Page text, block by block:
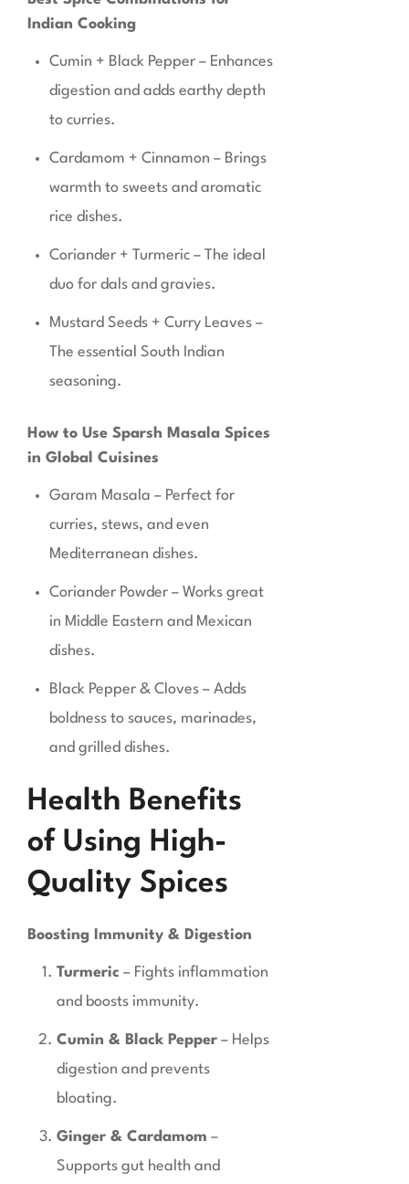
Indian Cooking
Cumin + Black Pepper – Enhances
digestion and adds earthy depth
to curries.
Cardamom + Cinnamon – Brings
warmth to sweets and aromatic
rice dishes.
Coriander + Turmeric – The ideal
duo for dals and gravies.
Mustard Seeds + Curry Leaves –
The essential South Indian
seasoning.
How to Use Sparsh Masala Spices
in Global Cuisines
Garam Masala – Perfect for
curries, stews, and even
Mediterranean dishes.
Coriander Powder – Works great
in Middle Eastern and Mexican
dishes.
Black Pepper & Cloves – Adds
boldness to sauces, marinades,
and grilled dishes.
Health Benefits
of Using High-
Quality Spices
Boosting Immunity & Digestion
Turmeric – Fights inflammation
and boosts immunity.
Cumin & Black Pepper – Helps
digestion and prevents
bloating.
Ginger & Cardamom –
Supports gut health and